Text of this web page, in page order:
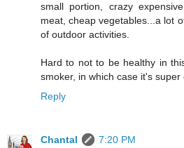
small portion, crazy
meat, cheap vegetables...a lot
of outdoor activities.
Hard to not to be healthy in
smoker, in which case it's super
Reply
Chantal
7:20 PM